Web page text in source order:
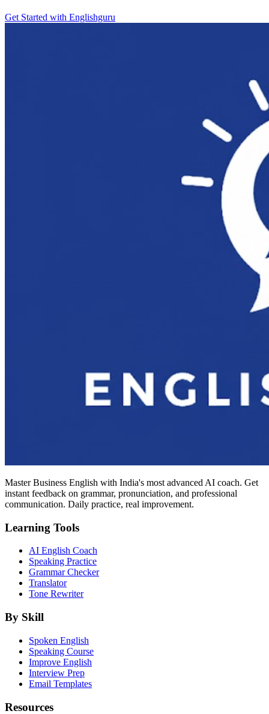
Get Started with Englishguru
Master Business English with India's most advanced AI coach. Get
instant feedback on grammar, pronunciation, and professional
communication. Daily practice, real improvement.
Learning Tools
AI English Coach
Speaking Practice
Grammar Checker
Translator
Tone Rewriter
By Skill
Spoken English
Speaking Course
Improve English
Interview Prep
Email Templates
Resources